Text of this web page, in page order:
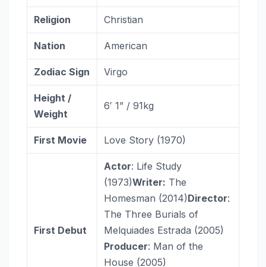
Religion Christian
Nation American
ZodiacSign Virgo
Height /
Weight
6′ 1” / 91kg
First Movie Love Story (1970)
First Debut
Actor: Life Study
(1973)Writer: The
Homesman (2014)Director:
The Three Burials of
Melquiades Estrada (2005)
Producer: Man of the
House (2005)